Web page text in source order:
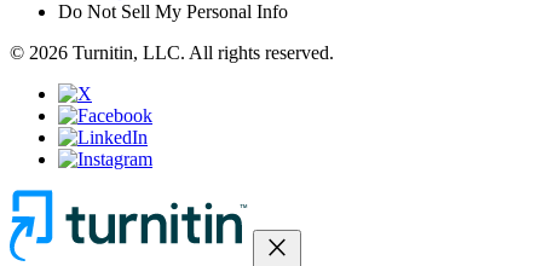
Do Not Sell My Personal Info
© 2026 Turnitin, LLC. All rights reserved.
close